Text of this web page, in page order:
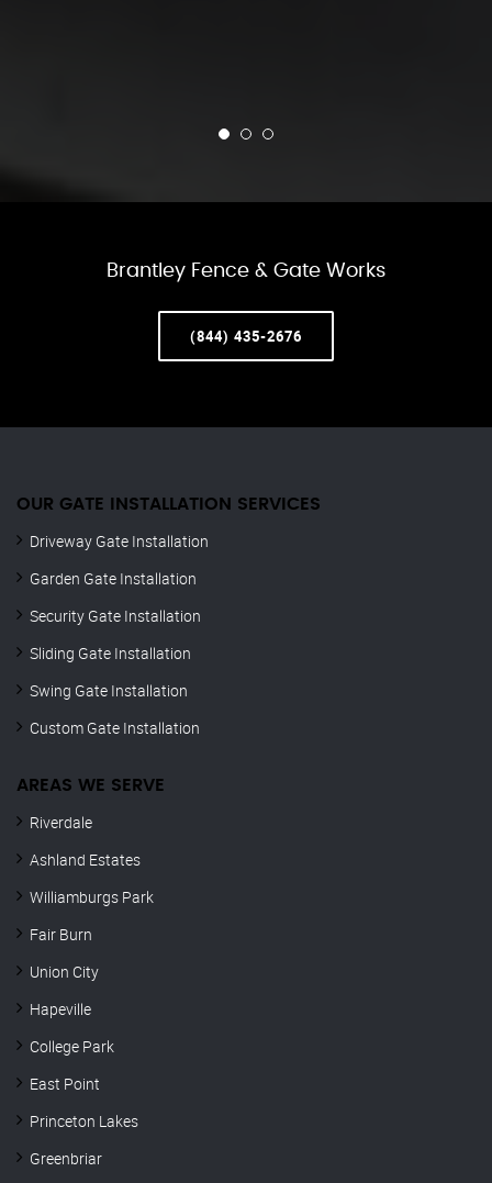
Brantley Fence & Gate Works
(844) 435-2676
OUR GATE INSTALLATION SERVICES
Driveway Gate Installation
Garden Gate Installation
Security Gate Installation
Sliding Gate Installation
Swing Gate Installation
Custom Gate Installation
AREAS WE SERVE
Riverdale
Ashland Estates
Williamburgs Park
Fair Burn
Union City
Hapeville
College Park
East Point
Princeton Lakes
Greenbriar